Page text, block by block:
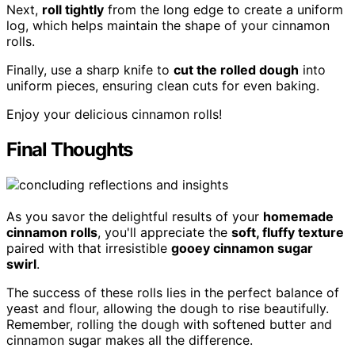
Next, roll tightly from the long edge to create a uniform
log, which helps maintain the shape of your cinnamon
rolls.
Finally, use a sharp knife to cut the rolled dough into
uniform pieces, ensuring clean cuts for even baking.
Enjoy your delicious cinnamon rolls!
Final Thoughts
As you savor the delightful results of your homemade
cinnamon rolls, you'll appreciate the soft, fluffy texture
paired with that irresistible gooey cinnamon sugar
swirl.
The success of these rolls lies in the perfect balance of
yeast and flour, allowing the dough to rise beautifully.
Remember, rolling the dough with softened butter and
cinnamon sugar makes all the difference.